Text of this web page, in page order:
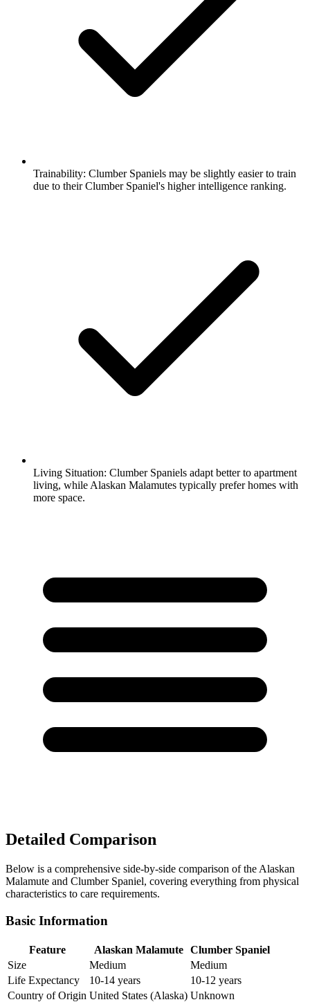
Trainability: Clumber Spaniels may be slightly easier to train
due to their Clumber Spaniel's higher intelligence ranking.
Living Situation: Clumber Spaniels adapt better to apartment
living, while Alaskan Malamutes typically prefer homes with
more space.
Detailed Comparison
Below is a comprehensive side-by-side comparison of the Alaskan
Malamute and Clumber Spaniel, covering everything from physical
characteristics to care requirements.
Basic Information
Feature Alaskan Malamute
Clumber Spaniel
Size
Medium
Medium
Life Expectancy
10-14 years
10-12 years
Country of Origin United States (Alaska) Unknown